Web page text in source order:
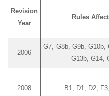
Revision
Year
Rules
2006
G7, G8b, G9b, G10b,
G13b, G14,
2008 B1, D1, D2,